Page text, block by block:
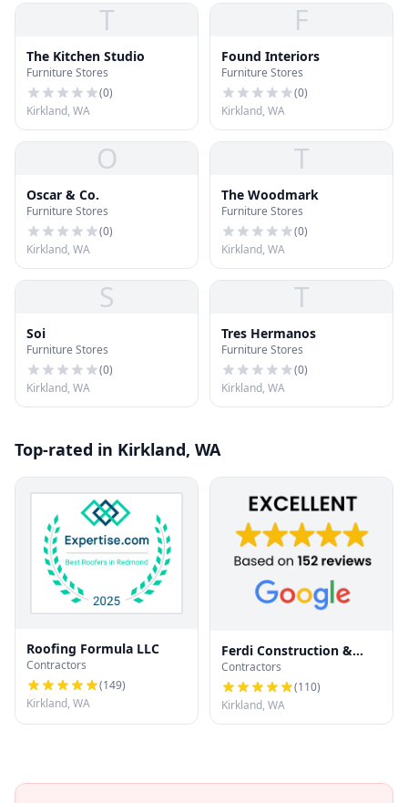
T
The Kitchen Studio
Furniture Stores
(0)
Kirkland, WA
F
Found Interiors
Furniture Stores
(0)
Kirkland, WA
O
Oscar & Co.
Furniture Stores
(0)
Kirkland, WA
T
The Woodmark
Furniture Stores
(0)
Kirkland, WA
S
Soi
Furniture Stores
(0)
Kirkland, WA
T
Tres Hermanos
Furniture Stores
(0)
Kirkland, WA
Top-rated in Kirkland, WA
Roofing Formula LLC
Contractors
(149)
Kirkland, WA
Ferdi Construction &
Exteriors
Contractors
(110)
Kirkland, WA